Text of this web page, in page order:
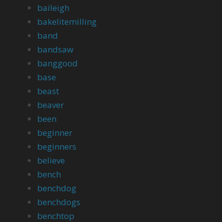
baileigh
bakelitemilling
band
bandsaw
banggood
base
beast
beaver
been
beginner
beginners
believe
bench
benchdog
benchdogs
benchtop